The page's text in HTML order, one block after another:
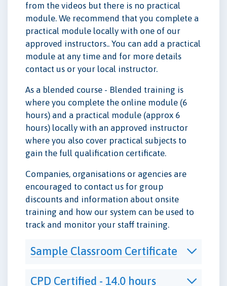
from the videos but there is no practical
module. We recommend that you complete a
practical module locally with one of our
approved instructors.. You can add a practical
module at any time and for more details
contact us or your local instructor.
As a blended course - Blended training is
where you complete the online module (6
hours) and a practical module (approx 6
hours) locally with an approved instructor
where you also cover practical subjects to
gain the full qualification certificate.
Companies, organisations or agencies are
encouraged to contact us for group
discounts and information about onsite
training and how our system can be used to
track and monitor your staff training.
Sample Classroom Certificate
CPD Certified - 14.0 hours